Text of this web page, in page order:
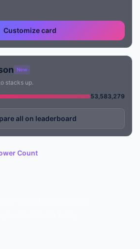
Customize card
New
stacks up.
53,583,279
all on leaderboard
Count